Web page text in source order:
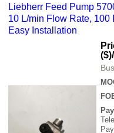
Liebherr Feed Pump
10 L/min Flow Rate, 100
Easy Installation
($)